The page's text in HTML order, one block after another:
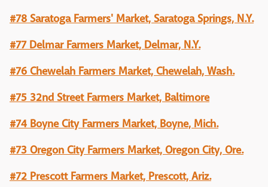
#78 Saratoga Farmers' Market, Saratoga Springs, N.Y.
#77 Delmar Farmers Market, Delmar, N.Y.
#76 Chewelah Farmers Market, Chewelah, Wash.
#75 32nd Street Farmers Market, Baltimore
#74 Boyne City Farmers Market, Boyne, Mich.
#73 Oregon City Farmers Market, Oregon City, Ore.
#72 Prescott Farmers Market, Prescott, Ariz.